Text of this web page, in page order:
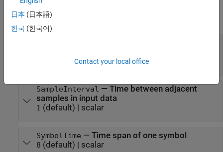
Design in MATLAB Using System Objects
(default) |vector
SampleInterval — Time between adjacent
samples in input data
1 (default) | scalar
SymbolTime — Time span of one symbol
8 (default) | scalar
日本 (日本語)
한국 (한국어)
Contact your local office